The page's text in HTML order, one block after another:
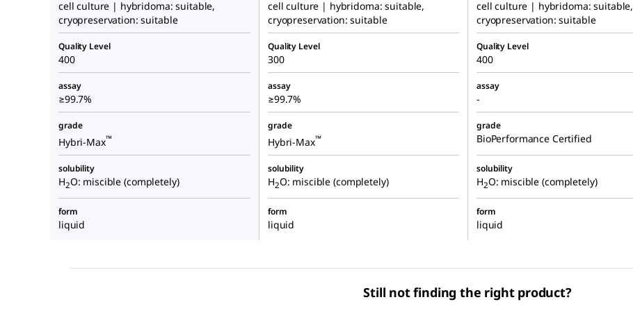
cell culture | hybridoma: suitable,
cryopreservation: suitable
cell culture | hybridoma: suitable,
cryopreservation: suitable
cell culture | hybridoma: suitable,
cryopreservation: suitable
Quality Level
400
Quality Level
300
Quality Level
400
assay
≥99.7%
assay
≥99.7%
assay
-
grade
Hybri-Max™
grade
Hybri-Max™
grade
BioPerformance Certified
solubility
H2O: miscible (completely)
solubility
H2O: miscible (completely)
solubility
H2O: miscible (completely)
form
liquid
form
liquid
form
liquid
Still not finding the right product?